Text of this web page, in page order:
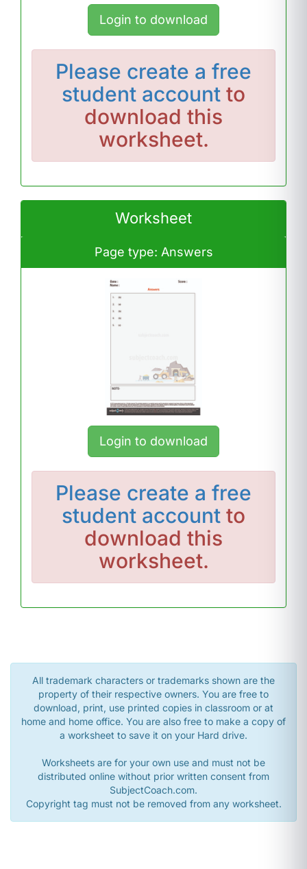
Login to download
Please create a free
student account to
download this
worksheet.
Worksheet
Page type: Answers
Login to download
Please create a free
student account to
download this
worksheet.
All trademark characters or trademarks shown are the
property of their respective owners. You are free to
download, print, use printed copies in classroom or at
home and home office. You are also free to make a copy of
a worksheet to save it on your Hard drive.
Worksheets are for your own use and must not be
distributed online without prior written consent from
SubjectCoach.com.
Copyright tag must not be removed from any worksheet.